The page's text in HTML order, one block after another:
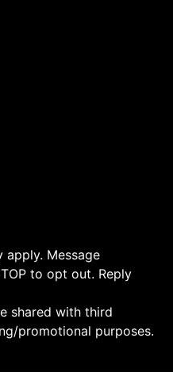
apply. Message
to opt out. Reply
shared with third
promotional purposes.